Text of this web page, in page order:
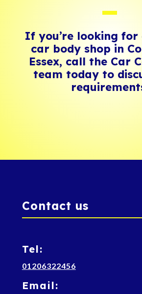
If you’re looking
car body shop in
Essex, call the Car
team today to
Contact us
Tel:
01206322456
Email: